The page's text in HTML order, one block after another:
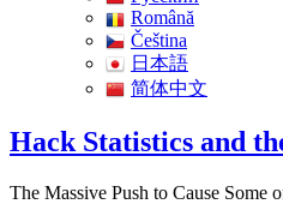
Română
Čeština
日本語
简体中文
Hack Statistics and
The Massive Push to Cause Some